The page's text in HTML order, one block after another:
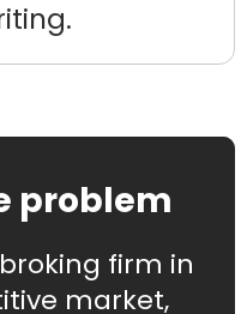
problem
firm in
market,